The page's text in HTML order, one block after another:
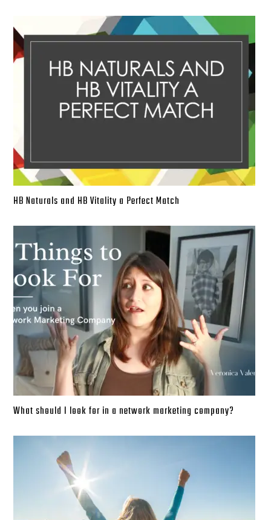
HB Naturals and HB Vitality a Perfect Match
What should I look for in a network marketing company?